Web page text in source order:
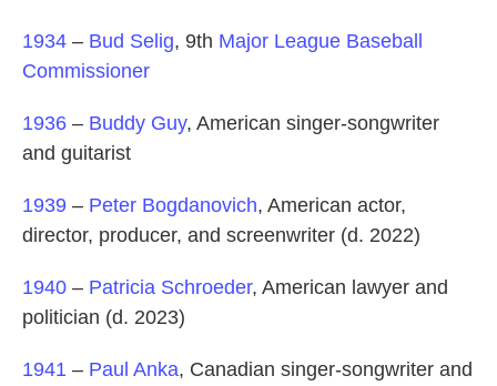
1934 – Bud Selig, 9th Major League Baseball
Commissioner
1936 – Buddy Guy, American singer-songwriter
and guitarist
1939 – Peter Bogdanovich, American actor,
director, producer, and screenwriter (d. 2022)
1940 – Patricia Schroeder, American lawyer and
politician (d. 2023)
1941 – Paul Anka, Canadian singer-songwriter and